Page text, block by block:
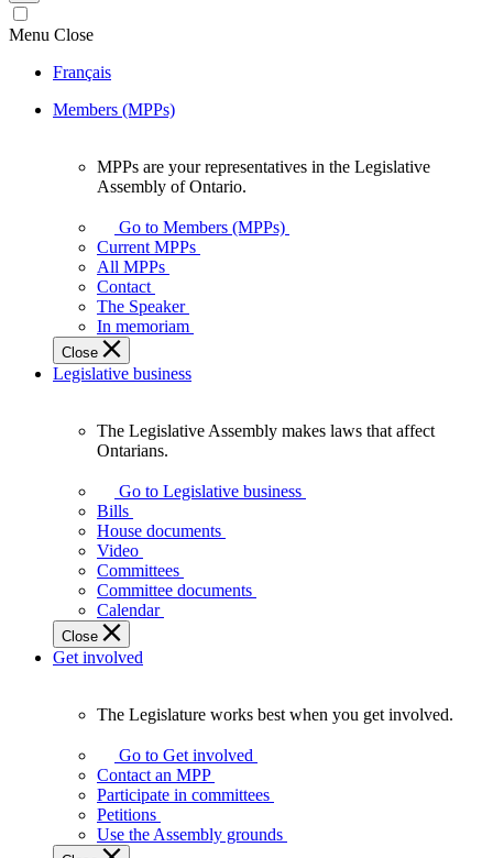
Menu Close
Français
Members (MPPs)
your
representatives
Legislative
Assembly
of
Ontario.
MPPs are your representatives in the Legislative
Assembly of Ontario.
Go to Members (MPPs)
Current MPPs
All MPPs
Contact
The Speaker
In memoriam
Close
Legislative business
Assembly
makes
laws
affect
Ontarians.
The Legislative Assembly makes laws that affect
Ontarians.
Go to Legislative business
Bills
House documents
Video
Committees
Committee documents
Calendar
Close
Get involved
Legislature
works
best
when
get
The Legislature works best when you get involved.
Go to Get involved
Contact an MPP
Participate in committees
Petitions
Use the Assembly grounds